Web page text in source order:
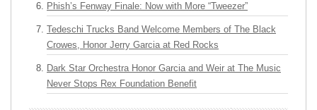
Phish’s Fenway Finale: Now with More “Tweezer”
Tedeschi Trucks Band Welcome Members of The Black
Crowes, Honor Jerry Garcia at Red Rocks
Dark Star Orchestra Honor Garcia and Weir at The Music
Never Stops Rex Foundation Benefit